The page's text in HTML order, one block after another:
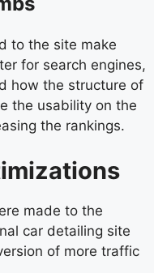
to the site make
for search engines,
how the structure of
the usability on the
the rankings.
made to the
car detailing site
of more traffic